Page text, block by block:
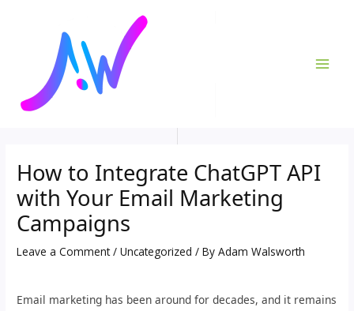
How to Integrate ChatGPT API
with Your Email Marketing
Campaigns
Leave a Comment /Uncategorized / ByAdam Walsworth
Email marketing has been around for decades, and it remains
navigation